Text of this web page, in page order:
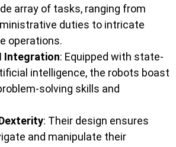
array of tasks, ranging from
duties to intricate
operations.
Integration: Equipped with state-
intelligence, the robots boast
solving skills and
: Their design ensures
and manipulate their